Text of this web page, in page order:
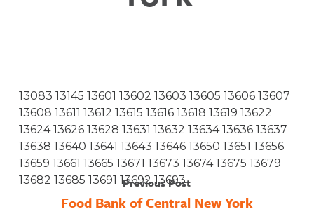
13083 13145 13601 13602 13603 13605 13606 13607
13608 13611 13612 13615 13616 13618 13619 13622
13624 13626 13628 13631 13632 13634 13636 13637
13638 13640 13641 13643 13646 13650 13651 13656
13659 13661 13665 13671 13673 13674 13675 13679
13682 13685 13691 13692 13693
Previous Post
Food Bank of Central New York